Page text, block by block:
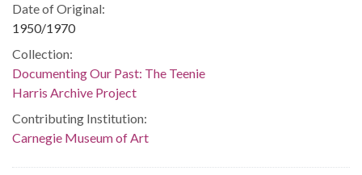
Date of Original:
1950/1970
Collection:
Documenting Our Past: The Teenie
Harris Archive Project
Contributing Institution:
Carnegie Museum of Art